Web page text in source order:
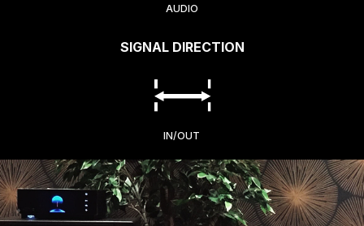
AUDIO
SIGNAL DIRECTION
IN/OUT